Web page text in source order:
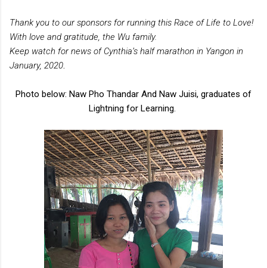
Thank you to our sponsors for running this Race of Life to Love!
With love and gratitude, the Wu family.
Keep watch for news of Cynthia’s half marathon in Yangon in
January, 2020.
Photo below: Naw Pho Thandar And Naw Juisi, graduates of
Lightning for Learning.